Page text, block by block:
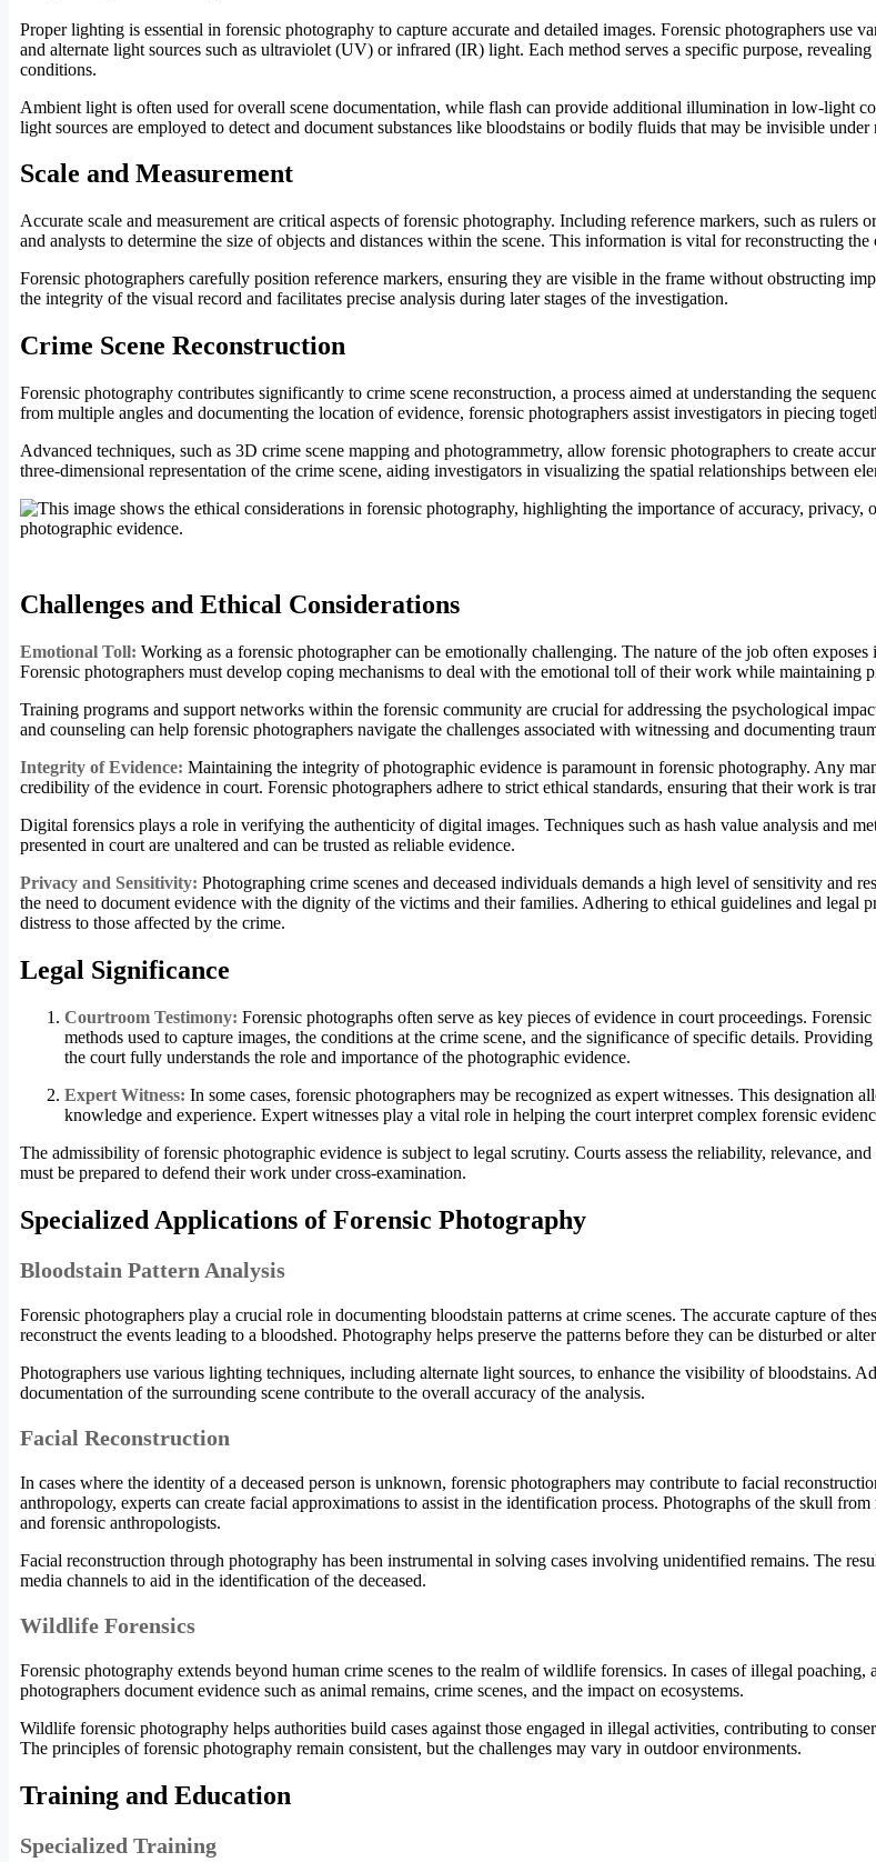
Proper lighting is essential in forensic photography to capture accurate and detailed images. Forensic photographers use
and alternate light sources such as ultraviolet (UV) or infrared (IR) light. Each method serves a specific purpose,
conditions.
Ambient light is often used for overall scene documentation, while flash can provide additional illumination in low-light
light sources are employed to detect and document substances like bloodstains or bodily fluids that may be invisible
Scale and Measurement
Accurate scale and measurement are critical aspects of forensic photography. Including reference markers, such as rulers
and analysts to determine the size of objects and distances within the scene. This information is vital for reconstructing
Forensic photographers carefully position reference markers, ensuring they are visible in the frame without obstructing
the integrity of the visual record and facilitates precise analysis during later stages of the investigation.
Crime Scene Reconstruction
Forensic photography contributes significantly to crime scene reconstruction, a process aimed at understanding the
from multiple angles and documenting the location of evidence, forensic photographers assist investigators in piecing
Advanced techniques, such as 3D crime scene mapping and photogrammetry, allow forensic photographers to create
three-dimensional representation of the crime scene, aiding investigators in visualizing the spatial relationships between
Challenges and Ethical Considerations
Emotional Toll: Working as a forensic photographer can be emotionally challenging. The nature of the job often exposes
Forensic photographers must develop coping mechanisms to deal with the emotional toll of their work while maintaining
Training programs and support networks within the forensic community are crucial for addressing the psychological
and counseling can help forensic photographers navigate the challenges associated with witnessing and documenting
Integrity of Evidence: Maintaining the integrity of photographic evidence is paramount in forensic photography. Any
credibility of the evidence in court. Forensic photographers adhere to strict ethical standards, ensuring that their work is
Digital forensics plays a role in verifying the authenticity of digital images. Techniques such as hash value analysis and
presented in court are unaltered and can be trusted as reliable evidence.
Privacy and Sensitivity: Photographing crime scenes and deceased individuals demands a high level of sensitivity and
the need to document evidence with the dignity of the victims and their families. Adhering to ethical guidelines and legal
distress to those affected by the crime.
Legal Significance
Courtroom Testimony: Forensic photographs often serve as key pieces of evidence in court proceedings.
methods used to capture images, the conditions at the crime scene, and the significance of specific details.
the court fully understands the role and importance of the photographic evidence.
Expert Witness: In some cases, forensic photographers may be recognized as expert witnesses. This designation
knowledge and experience. Expert witnesses play a vital role in helping the court interpret complex forensic
The admissibility of forensic photographic evidence is subject to legal scrutiny. Courts assess the reliability, relevance,
must be prepared to defend their work under cross-examination.
Specialized Applications of Forensic Photography
Bloodstain Pattern Analysis
Forensic photographers play a crucial role in documenting bloodstain patterns at crime scenes. The accurate capture of
reconstruct the events leading to a bloodshed. Photography helps preserve the patterns before they can be disturbed or
Photographers use various lighting techniques, including alternate light sources, to enhance the visibility of bloodstains.
documentation of the surrounding scene contribute to the overall accuracy of the analysis.
Facial Reconstruction
In cases where the identity of a deceased person is unknown, forensic photographers may contribute to facial
anthropology, experts can create facial approximations to assist in the identification process. Photographs of the skull
and forensic anthropologists.
Facial reconstruction through photography has been instrumental in solving cases involving unidentified remains. The
media channels to aid in the identification of the deceased.
Wildlife Forensics
Forensic photography extends beyond human crime scenes to the realm of wildlife forensics. In cases of illegal
photographers document evidence such as animal remains, crime scenes, and the impact on ecosystems.
Wildlife forensic photography helps authorities build cases against those engaged in illegal activities, contributing to
The principles of forensic photography remain consistent, but the challenges may vary in outdoor environments.
Training and Education
Specialized Training